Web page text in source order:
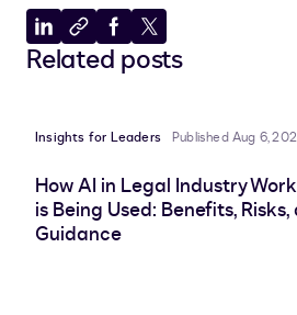
Share
to
Copy
to
Share
to
Share
to
Related posts
Insights for Leaders Published Aug 6,
How AI in Legal Industry
is Being Used: Benefits, Risks,
Guidance